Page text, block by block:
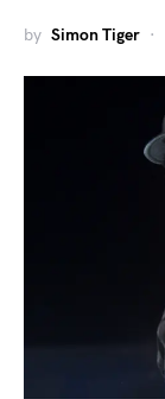
by Simon Tiger